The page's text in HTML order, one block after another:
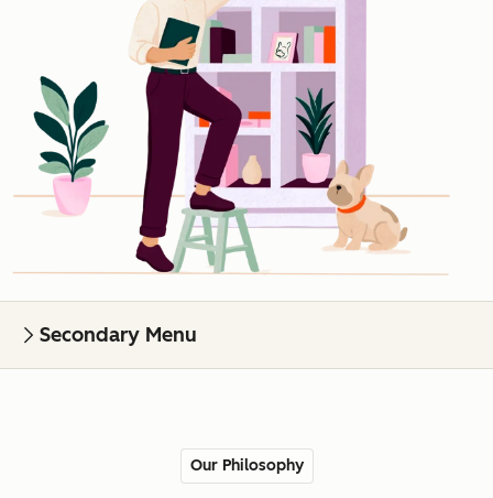
Secondary Menu
Our Philosophy